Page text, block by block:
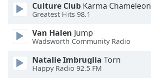
Area
Background
Culture Club Karma Chameleon
Greatest Hits 98.1
Van Halen Jump
Wadsworth Community Radio
Natalie Imbruglia Torn
Happy Radio 92.5 FM